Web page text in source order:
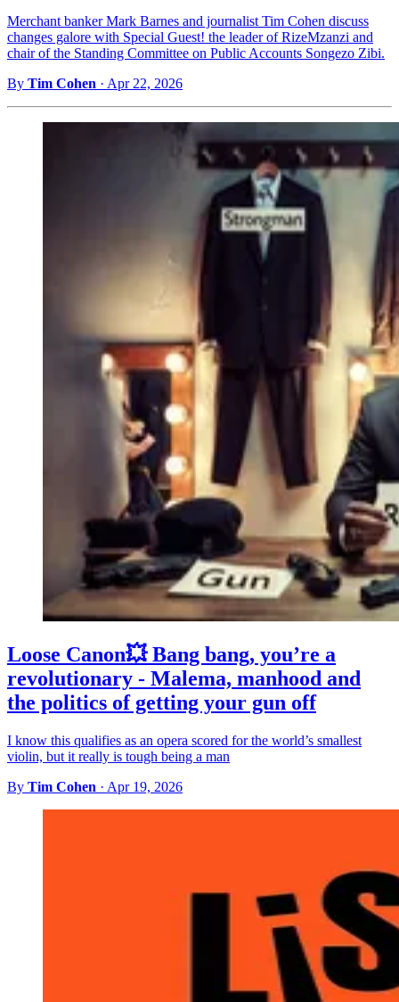
Merchant banker Mark Barnes and journalist Tim Cohen discuss
changes galore with Special Guest! the leader of RizeMzanzi and
chair of the Standing Committee on Public Accounts Songezo Zibi.
By Tim Cohen · Apr 22, 2026
Loose Canon💥 Bang bang, you’re a
revolutionary - Malema, manhood and
the politics of getting your gun off
I know this qualifies as an opera scored for the world’s smallest
violin, but it really is tough being a man
By Tim Cohen · Apr 19, 2026